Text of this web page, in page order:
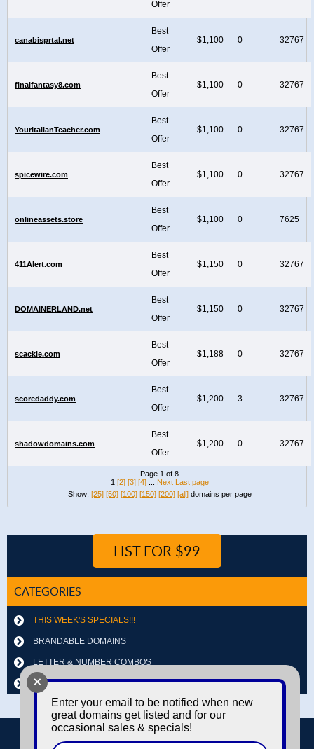
Offer
canabisprtal.net
Best
Offer
$1,100 0 32767
finalfantasy8.com
Best
Offer
$1,100 0 32767
YourItalianTeacher.com
Best
Offer
$1,100 0 32767
spicewire.com
Best
Offer
$1,100 0 32767
onlineassets.store
Best
Offer
$1,100 0 7625
411Alert.com
Best
Offer
$1,150 0 32767
DOMAINERLAND.net
Best
Offer
$1,150 0 32767
scackle.com
Best
Offer
$1,188 0 32767
scoredaddy.com
Best
Offer
$1,200 3 32767
shadowdomains.com
Best
Offer
$1,200 0 32767
Page 1 of 8
1 [2] [3] [4]... Next Last page
Show: [25] [50] [100] [150] [200] [all]domains per page
LIST FOR $99
CATEGORIES
THIS WEEK'S SPECIALS!!!
BRANDABLE DOMAINS
LETTER & NUMBER COMBOS
OTHER DOMAINS
+
Enter your email to be notified when new
great domains get listed and for our
occasional sales & specials!